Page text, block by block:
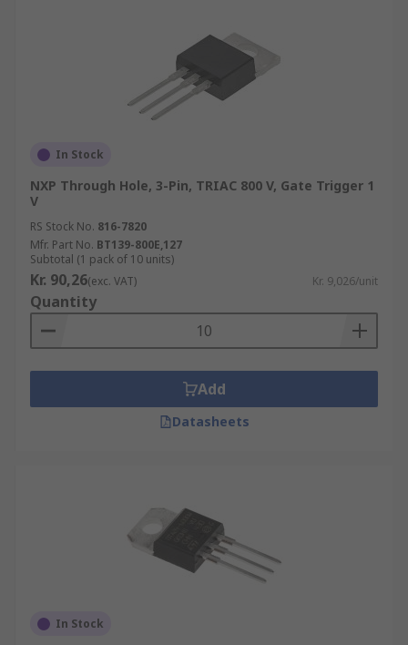
In Stock
NXP Through Hole, 3-Pin, TRIAC 800 V, Gate Trigger 1
V
RS Stock No. 816-7820
Mfr. Part No. BT139-800E,127
Subtotal (1 pack of 10 units)
Kr. 90,26(exc. VAT) Kr. 9,026/unit
Quantity
Add
Datasheets
In Stock